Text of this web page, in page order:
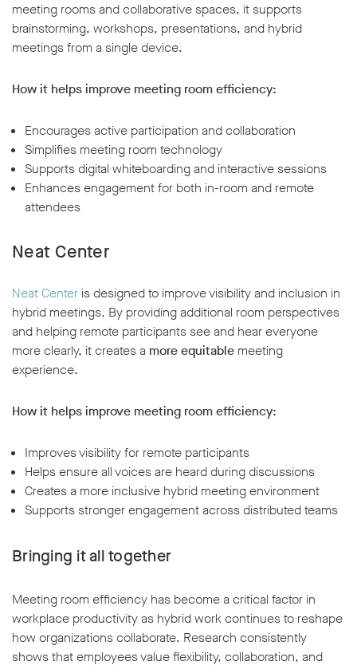
meeting rooms and collaborative spaces, it supports
brainstorming, workshops, presentations, and hybrid
meetings from a single device.
How it helps improve meeting room efficiency:
Encourages active participation and collaboration
Simplifies meeting room technology
Supports digital whiteboarding and interactive sessions
Enhances engagement for both in-room and remote
attendees
Neat Center
Neat Center is designed to improve visibility and inclusion in
hybrid meetings. By providing additional room perspectives
and helping remote participants see and hear everyone
more clearly, it creates a more equitable meeting
experience.
How it helps improve meeting room efficiency:
Improves visibility for remote participants
Helps ensure all voices are heard during discussions
Creates a more inclusive hybrid meeting environment
Supports stronger engagement across distributed teams
Bringing it all together
Meeting room efficiency has become a critical factor in
workplace productivity as hybrid work continues to reshape
how organizations collaborate. Research consistently
shows that employees value flexibility, collaboration, and